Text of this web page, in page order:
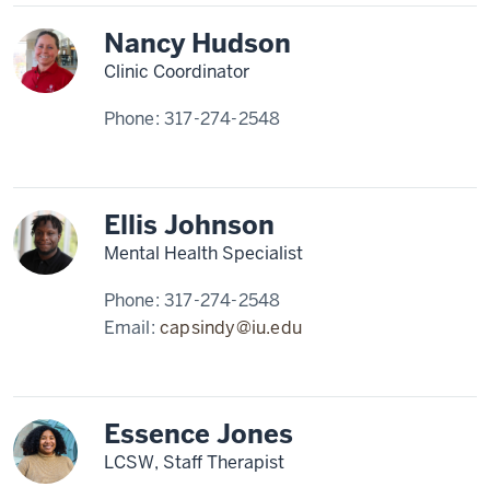
Nancy Hudson
Clinic Coordinator
Phone:317-274-2548
Ellis Johnson
Mental Health Specialist
Phone:317-274-2548
Email:capsindy@iu.edu
Essence Jones
LCSW, Staff Therapist